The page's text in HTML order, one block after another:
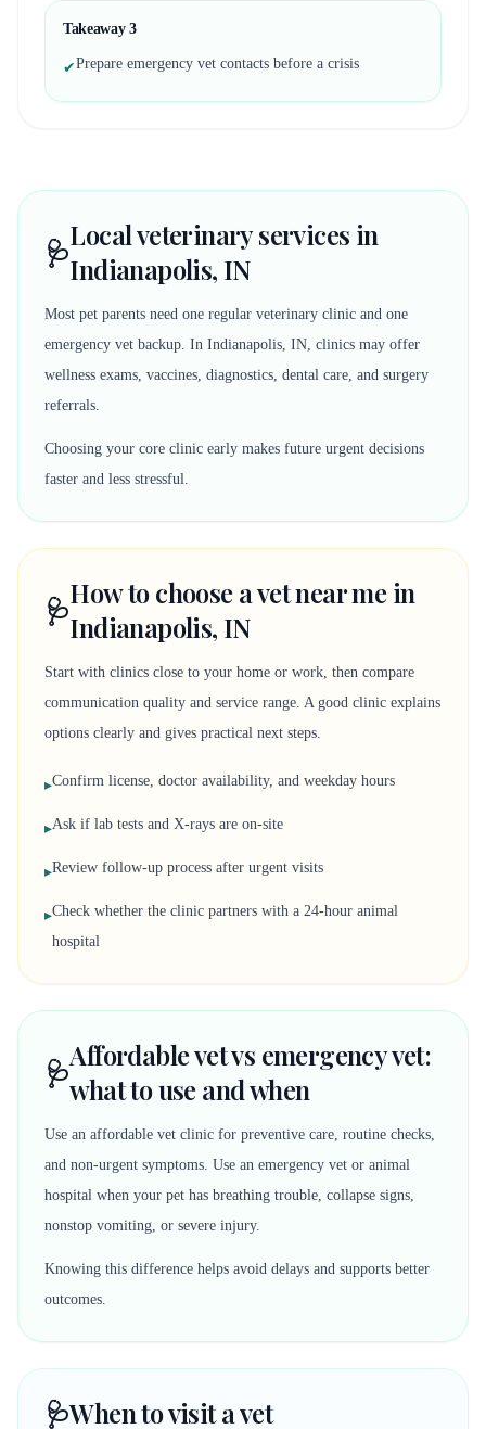
Takeaway 3
✔Prepare emergency vet contacts before a crisis
🩺Local veterinary services in
Indianapolis, IN
Most pet parents need one regular veterinary clinic and one
emergency vet backup. In Indianapolis, IN, clinics may offer
wellness exams, vaccines, diagnostics, dental care, and surgery
referrals.
Choosing your core clinic early makes future urgent decisions
faster and less stressful.
🩺How to choose a vet near me in
Indianapolis, IN
Start with clinics close to your home or work, then compare
communication quality and service range. A good clinic explains
options clearly and gives practical next steps.
▸Confirm license, doctor availability, and weekday hours
▸Ask if lab tests and X-rays are on-site
▸Review follow-up process after urgent visits
▸Check whether the clinic partners with a 24-hour animal
hospital
🩺Affordable vet vs emergency vet:
what to use and when
Use an affordable vet clinic for preventive care, routine checks,
and non-urgent symptoms. Use an emergency vet or animal
hospital when your pet has breathing trouble, collapse signs,
nonstop vomiting, or severe injury.
Knowing this difference helps avoid delays and supports better
outcomes.
🩺When to visit a vet